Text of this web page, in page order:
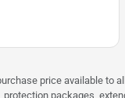
price available to
packages,